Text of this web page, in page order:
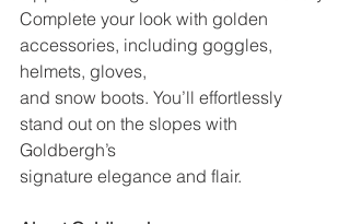
Complete your look with golden
accessories, including goggles,
helmets, gloves,
and snow boots. You’ll effortlessly
stand out on the slopes with
Goldbergh’s
signature elegance and flair.